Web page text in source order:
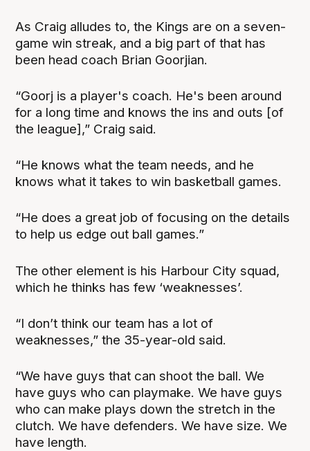
As Craig alludes to, the Kings are on a seven-
game win streak, and a big part of that has
been head coach Brian Goorjian.
“Goorj is a player's coach. He's been around
for a long time and knows the ins and outs [of
the league],” Craig said.
“He knows what the team needs, and he
knows what it takes to win basketball games.
“He does a great job of focusing on the details
to help us edge out ball games.”
The other element is his Harbour City squad,
which he thinks has few ‘weaknesses’.
“I don’t think our team has a lot of
weaknesses,” the 35-year-old said.
“We have guys that can shoot the ball. We
have guys who can playmake. We have guys
who can make plays down the stretch in the
clutch. We have defenders. We have size. We
have length.